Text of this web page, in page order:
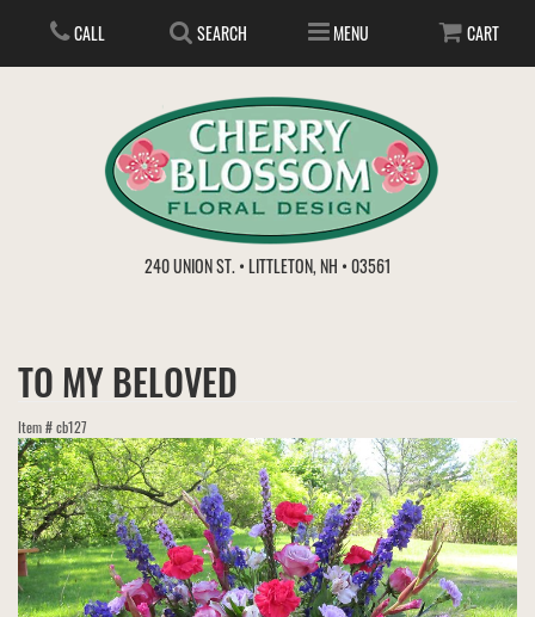
CALL SEARCH MENU CART
240 UNION ST. • LITTLETON, NH • 03561
EVERYDAY
GET WELL
LOVE & ROMANCE
SUMMER
IN STORE TREASURES
GIFT BASKETS
PLANTS/DISH GARDENS
PLANTS
BOUQUETS & BASKETS
FOR THE SERVICE
FOR THE HOME
WEDDINGS
VIEW OUR GALLERY
CONSULTATION FORM
ABOUT US
VIEW OUR WORK
TO MY BELOVED
Item #cb127